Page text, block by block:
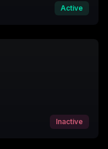
Active
Inactive